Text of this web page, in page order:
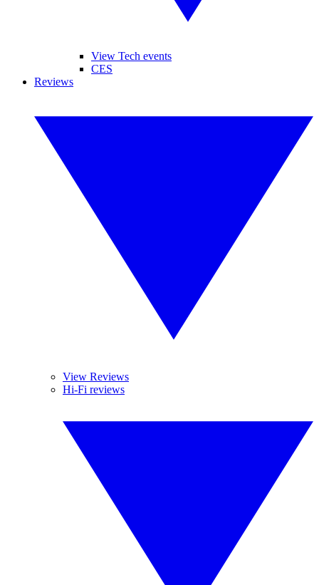
View Tech events
CES
Reviews
View Reviews
Hi-Fi reviews